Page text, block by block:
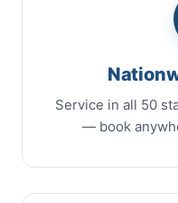
Service in all 50
— book